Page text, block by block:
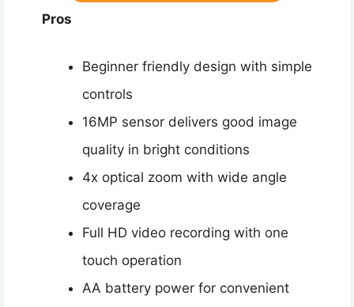
Pros
Beginner friendly design with simple
controls
16MP sensor delivers good image
quality in bright conditions
4x optical zoom with wide angle
coverage
Full HD video recording with one
touch operation
AA battery power for convenient